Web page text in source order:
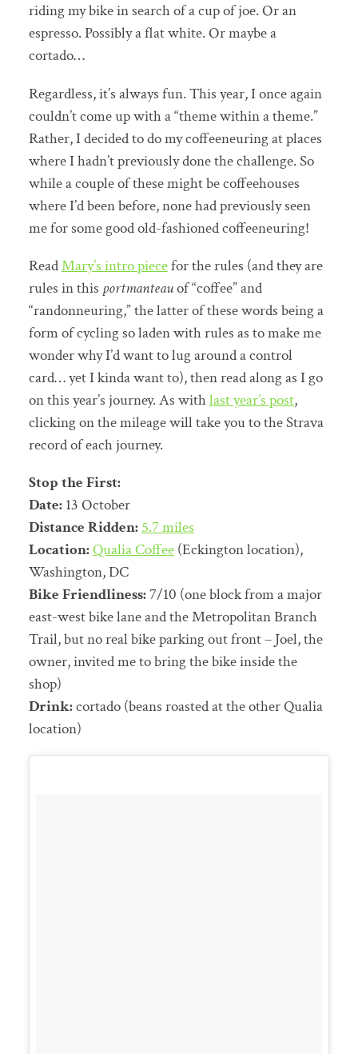
riding my bike in search of a cup of joe. Or an
espresso. Possibly a flat white. Or maybe a
cortado…
Regardless, it’s always fun. This year, I once again
couldn’t come up with a “theme within a theme.”
Rather, I decided to do my coffeeneuring at places
where I hadn’t previously done the challenge. So
while a couple of these might be coffeehouses
where I’d been before, none had previously seen
me for some good old-fashioned coffeeneuring!
ReadMary’s intro piecefor the rules (and they are
rules in this portmanteauof “coffee” and
“randonneuring,” the latter of these words being a
form of cycling so laden with rules as to make me
wonder why I’d want to lug around a control
card… yet I kinda want to), then read along as I go
on this year’s journey. As withlast year’s post,
clicking on the mileage will take you to the Strava
record of each journey.
Stop the First:
Date:13 October
Distance Ridden: 5.7 miles
Location:Qualia Coffee(Eckington location),
Washington, DC
Bike Friendliness:7/10 (one block from a major
east-west bike lane and the Metropolitan Branch
Trail, but no real bike parking out front – Joel, the
owner, invited me to bring the bike inside the
shop)
Drink:cortado (beans roasted at the other Qualia
location)